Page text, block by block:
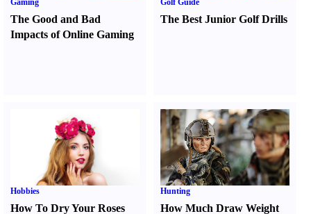
Gaming
The Good and Bad
Impacts of Online Gaming
Golf Guide
The Best Junior Golf Drills
Hobbies
How To Dry Your Roses
Hunting
How Much Draw Weight